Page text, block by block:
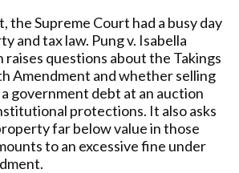
the Supreme Court had a busy day
and tax law. Pung v. Isabella
raises questions about the Takings
Amendment and whether selling
government debt at an auction
protections. It also asks
far below value in those
to an excessive fine under